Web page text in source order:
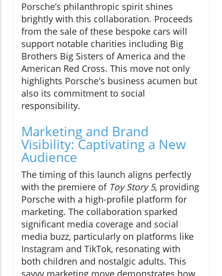
Porsche’s philanthropic spirit shines
brightly with this collaboration. Proceeds
from the sale of these bespoke cars will
support notable charities including Big
Brothers Big Sisters of America and the
American Red Cross. This move not only
highlights Porsche's business acumen but
also its commitment to social
responsibility.
Marketing and Brand
Visibility: Captivating a New
Audience
The timing of this launch aligns perfectly
with the premiere of Toy Story 5, providing
Porsche with a high-profile platform for
marketing. The collaboration sparked
significant media coverage and social
media buzz, particularly on platforms like
Instagram and TikTok, resonating with
both children and nostalgic adults. This